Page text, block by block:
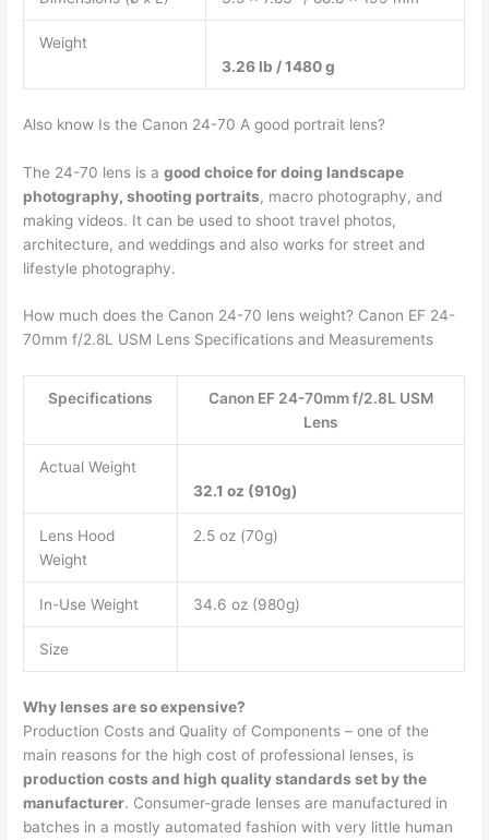
Weight
3.26 lb / 1480 g
Also know Is the Canon 24-70 A good portrait lens?
The 24-70 lens is agood choice for doing landscape
photography, shooting portraits, macro photography, and
making videos. It can be used to shoot travel photos,
architecture, and weddings and also works for street and
lifestyle photography.
How much does the Canon 24-70 lens weight? Canon EF 24-
70mm f/2.8L USM Lens Specifications and Measurements
Specifications
Canon EF 24-70mm f/2.8L USM
Lens
Actual Weight
32.1 oz (910g)
Lens Hood
Weight
2.5 oz (70g)
In-Use Weight 34.6 oz (980g)
Size
Why lenses are so expensive?
Production Costs and Quality of Components – one of the
main reasons for the high cost of professional lenses, is
production costs and high quality standards set by the
manufacturer. Consumer-grade lenses are manufactured in
batches in a mostly automated fashion with very little human